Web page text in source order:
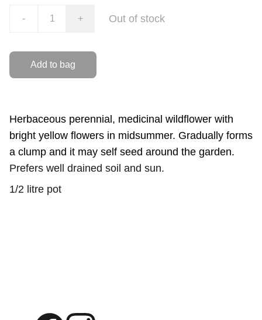
- + Out of stock
Add to bag
Herbaceous perennial, medicinal wildflower with
bright yellow flowers in midsummer. Gradually forms
a clump and it may self seed around the garden.
Prefers well drained soil and sun.
1/2 litre pot